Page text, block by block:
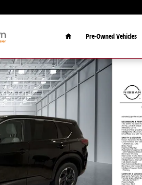
Home
Pre-Owned Vehicles
1 of 32